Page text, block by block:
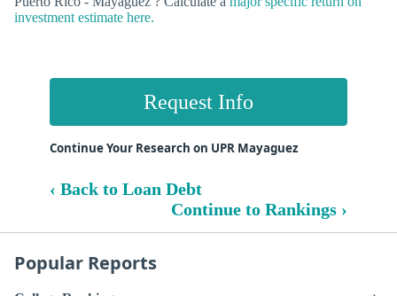
investment estimate here.
Request Info
Continue Your Research on UPR Mayaguez
‹ Back to Loan Debt
Continue to Rankings ›
Popular Reports